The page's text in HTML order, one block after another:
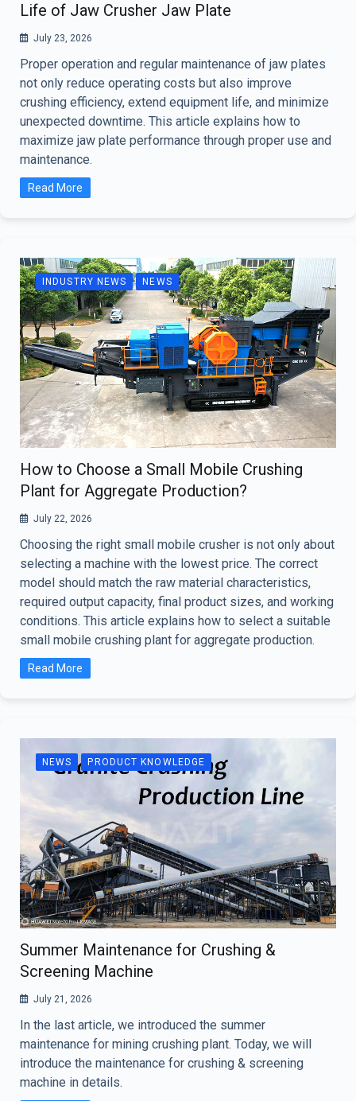
Life of Jaw Crusher Jaw Plate
July 23, 2026
Proper operation and regular maintenance of jaw plates
not only reduce operating costs but also improve
crushing efficiency, extend equipment life, and minimize
unexpected downtime. This article explains how to
maximize jaw plate performance through proper use and
maintenance.
Read More
INDUSTRY NEWS NEWS
How to Choose a Small Mobile Crushing
Plant for Aggregate Production?
July 22, 2026
Choosing the right small mobile crusher is not only about
selecting a machine with the lowest price. The correct
model should match the raw material characteristics,
required output capacity, final product sizes, and working
conditions. This article explains how to select a suitable
small mobile crushing plant for aggregate production.
Read More
NEWS PRODUCT KNOWLEDGE
Summer Maintenance for Crushing &
Screening Machine
July 21, 2026
In the last article, we introduced the summer
maintenance for mining crushing plant. Today, we will
introduce the maintenance for crushing & screening
machine in details.